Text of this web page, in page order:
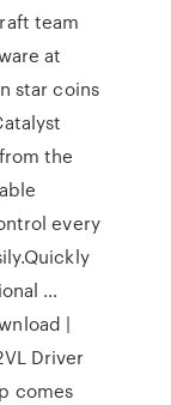
team
at
star coins
the
every
…
|
Driver
comes